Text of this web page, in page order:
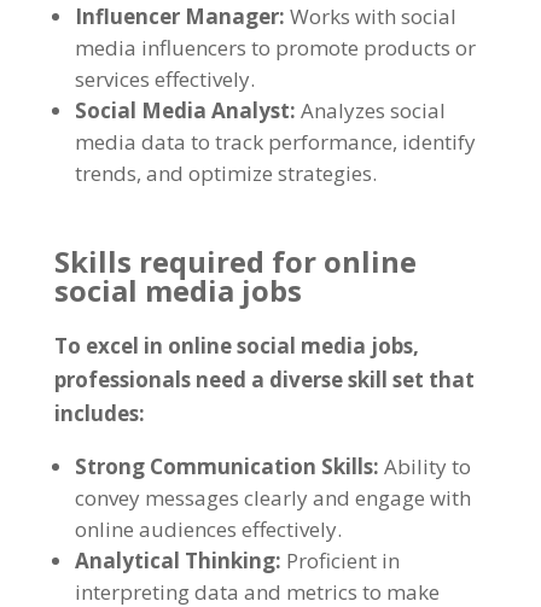
Influencer Manager: Works with social
media influencers to promote products or
services effectively.
Social Media Analyst: Analyzes social
media data to track performance, identify
trends, and optimize strategies.
Skills required for online
social media jobs
To excel in online social media jobs,
professionals need a diverse skill set that
includes:
Strong Communication Skills: Ability to
convey messages clearly and engage with
online audiences effectively.
Analytical Thinking: Proficient in
interpreting data and metrics to make